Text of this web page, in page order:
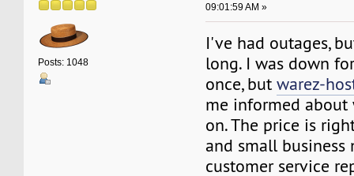
Posts: 1048
09:01:59 AM »
I've had outages,
long. I was down
once, butwarez-
me informed
on. The price is
and small business
customer service